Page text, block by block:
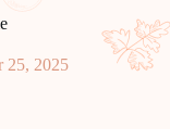
25, 2025